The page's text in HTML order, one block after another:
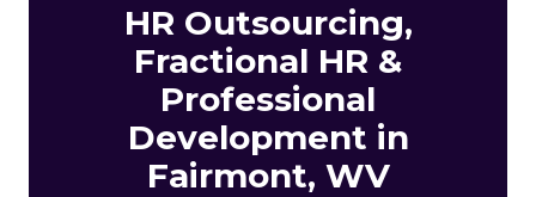
HR Outsourcing,
Fractional HR &
Professional
Development in
Fairmont, WV